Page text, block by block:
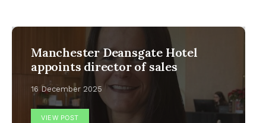
Manchester Deansgate Hotel
appoints director of sales
16 December 2025
VIEW POST